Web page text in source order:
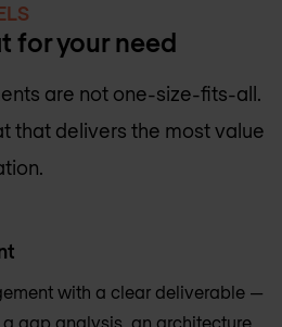
for your need
are not one-size-fits-all.
that delivers the most value
with a clear deliverable —
gap analysis, an architecture